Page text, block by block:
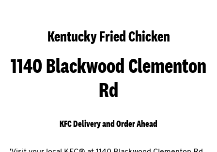
Kentucky Fried Chicken
1140 Blackwood Clementon
Rd
KFC Delivery and Order Ahead